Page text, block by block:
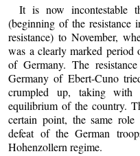
It is now incontestable
(beginning of the
resistance) to November,
was a clearly marked
of Germany. The
Germany of Ebert-Cuno
crumpled up, taking
equilibrium of the country.
certain point, the same role
defeat of the German
Hohenzollern regime.